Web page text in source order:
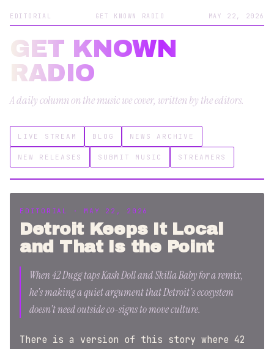
EDITORIAL GET KNOWN RADIO MAY 22, 2026
GET KNOWN
RADIO
A daily column on the music we cover, written by the editors.
LIVE STREAM BLOG NEWS ARCHIVE
NEW RELEASES SUBMIT MUSIC STREAMERS
EDITORIAL · MAY 22, 2026
Detroit Keeps It Local
and That Is the Point
When 42 Dugg taps Kash Doll and Skilla Baby for a remix,
he's making a quiet argument that Detroit's ecosystem
doesn't need outside co-signs to move culture.
There is a version of this story where 42